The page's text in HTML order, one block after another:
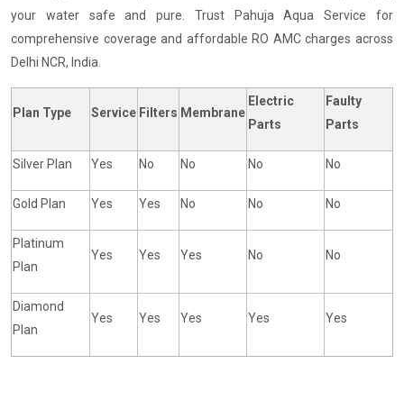
your water safe and pure. Trust Pahuja Aqua Service for
comprehensive coverage and affordable RO AMC charges across
Delhi NCR, India.
Plan Type Service Filters Membrane
Electric
Parts
Faulty
Parts
Silver Plan Yes No No No No
Gold Plan Yes Yes No No No
Platinum
Plan
Yes Yes Yes No No
Diamond
Plan
Yes Yes Yes Yes Yes